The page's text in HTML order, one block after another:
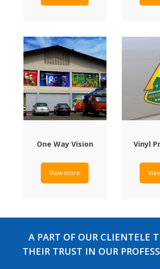
One Way Vision
View more
Vinyl
A PART OF OUR CLIENTELE
THEIR TRUST IN OUR